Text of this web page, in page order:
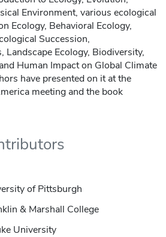
Environment, various ecological
Ecology, Behavioral Ecology,
Succession,
Landscape Ecology, Biodiversity,
Human Impact on Global Climate
have presented on it at the
meeting and the book
of Pittsburgh
& Marshall College
University